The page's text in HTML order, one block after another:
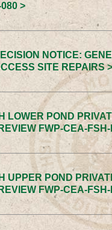
>
NOTICE:
SITE REPAIRS
LOWER POND
FWP-CEA-
UPPER POND
FWP-CEA-